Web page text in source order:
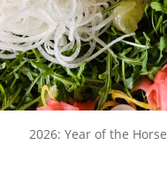
2026: Year of the Horse